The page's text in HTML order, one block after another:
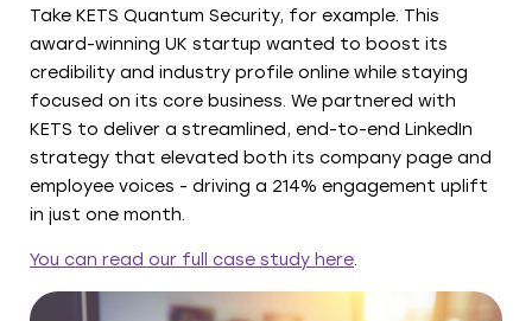
Take KETS Quantum Security, for example. This
award-winning UK startup wanted to boost its
credibility and industry profile online while staying
focused on its core business. We partnered with
KETS to deliver a streamlined, end-to-end LinkedIn
strategy that elevated both its company page and
employee voices - driving a 214% engagement uplift
in just one month.
You can read our full case study here.